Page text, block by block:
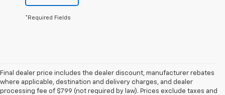
*Required Fields
Final dealer price includes the dealer discount, manufacturer rebates
where applicable, destination and delivery charges, and dealer
processing fee of $799 (not required by law). Prices exclude taxes and